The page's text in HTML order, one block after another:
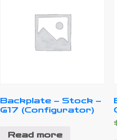
Backplate – Stock –
G17 (Configurator)
Read more